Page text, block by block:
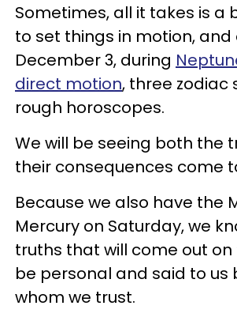
Sometimes, all it takes is a
to set things in motion, and
December 3, during
direct motion, three zodiac
rough horoscopes.
We will be seeing both the
their consequences come
Because we also have the
Mercury on Saturday, we
truths that will come out on
be personal and said to us
whom we trust.